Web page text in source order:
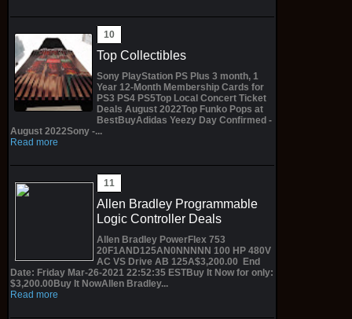
Top Collectibles
Sony PlayStation PS Plus 3 month, 1
Year 12-Month Membership Cards for
PS3 PS4 PS5Top Local Concert Ticket
Deals August 2022Top Funko Pops at
BestBuyAdidas Yeezy Day Confirmed -
August 2022Sony -...
Read more
Allen Bradley Programmable
Logic Controller Deals
Allen Bradley PowerFlex 753
20F1AND125AN0NNNNN 100 HP 480V
AC VS Drive AB 125A$3,200.00 End
Date: Friday Mar-26-2021 22:52:35 ESTBuy It Now for only:
$3,200.00Buy It NowAllen Bradley...
Read more